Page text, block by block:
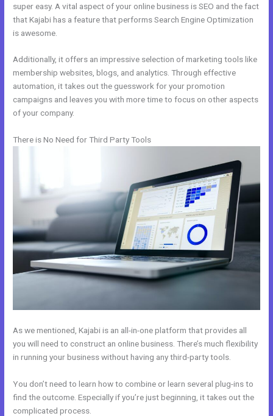
super easy. A vital aspect of your online business is SEO and the fact
that Kajabi has a feature that performs Search Engine Optimization
is awesome.
Additionally, it offers an impressive selection of marketing tools like
membership websites, blogs, and analytics. Through effective
automation, it takes out the guesswork for your promotion
campaigns and leaves you with more time to focus on other aspects
of your company.
There is No Need for Third Party Tools
As we mentioned, Kajabi is an all-in-one platform that provides all
you will need to construct an online business. There’s much flexibility
in running your business without having any third-party tools.
You don’t need to learn how to combine or learn several plug-ins to
find the outcome. Especially if you’re just beginning, it takes out the
complicated process.